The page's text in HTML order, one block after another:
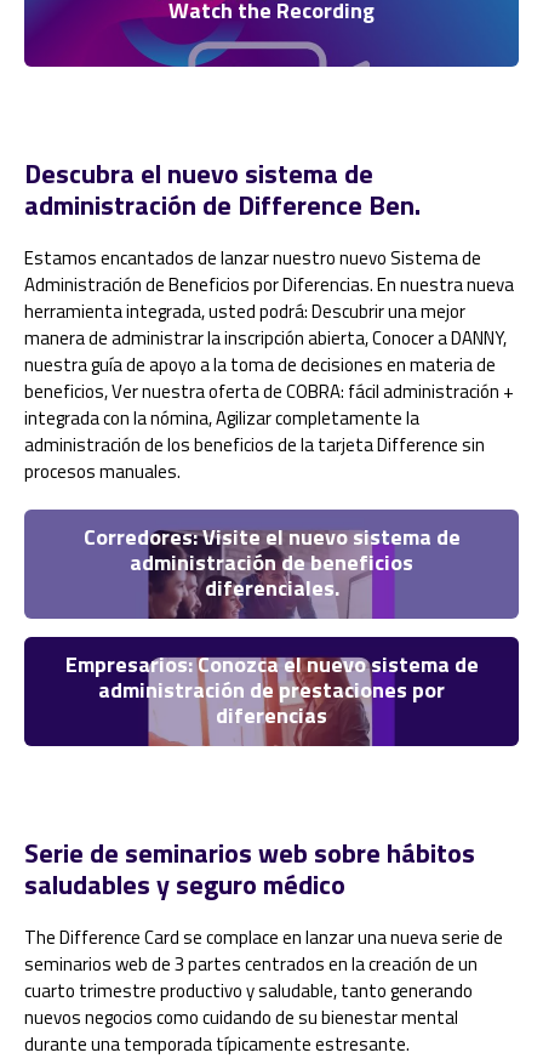
Watch the Recording
Descubra el nuevo sistema de
administración de Difference Ben.
Estamos encantados de lanzar nuestro nuevo Sistema de
Administración de Beneficios por Diferencias. En nuestra nueva
herramienta integrada, usted podrá: Descubrir una mejor
manera de administrar la inscripción abierta, Conocer a DANNY,
nuestra guía de apoyo a la toma de decisiones en materia de
beneficios, Ver nuestra oferta de COBRA: fácil administración +
integrada con la nómina, Agilizar completamente la
administración de los beneficios de la tarjeta Difference sin
procesos manuales.
Corredores: Visite el nuevo sistema de
administración de beneficios
diferenciales.
Empresarios: Conozca el nuevo sistema de
administración de prestaciones por
diferencias
Serie de seminarios web sobre hábitos
saludables y seguro médico
The Difference Card se complace en lanzar una nueva serie de
seminarios web de 3 partes centrados en la creación de un
cuarto trimestre productivo y saludable, tanto generando
nuevos negocios como cuidando de su bienestar mental
durante una temporada típicamente estresante.